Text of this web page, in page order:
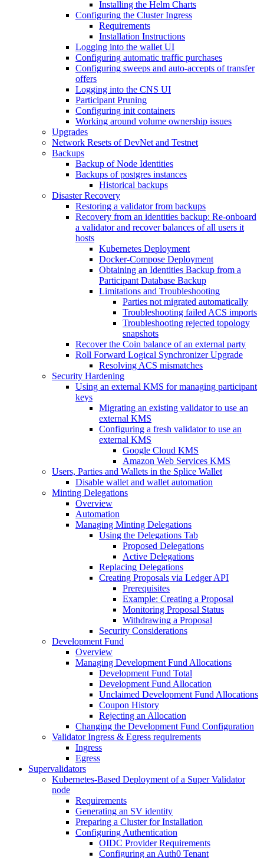
Installing the Helm Charts
Configuring the Cluster Ingress
Requirements
Installation Instructions
Logging into the wallet UI
Configuring automatic traffic purchases
Configuring sweeps and auto-accepts of transfer
offers
Logging into the CNS UI
Participant Pruning
Configuring init containers
Working around volume ownership issues
Upgrades
Network Resets of DevNet and Testnet
Backups
Backup of Node Identities
Backups of postgres instances
Historical backups
Disaster Recovery
Restoring a validator from backups
Recovery from an identities backup: Re-onboard
a validator and recover balances of all users it
hosts
Kubernetes Deployment
Docker-Compose Deployment
Obtaining an Identities Backup from a
Participant Database Backup
Limitations and Troubleshooting
Parties not migrated automatically
Troubleshooting failed ACS imports
Troubleshooting rejected topology
snapshots
Recover the Coin balance of an external party
Roll Forward Logical Synchronizer Upgrade
Resolving ACS mismatches
Security Hardening
Using an external KMS for managing participant
keys
Migrating an existing validator to use an
external KMS
Configuring a fresh validator to use an
external KMS
Google Cloud KMS
Amazon Web Services KMS
Users, Parties and Wallets in the Splice Wallet
Disable wallet and wallet automation
Minting Delegations
Overview
Automation
Managing Minting Delegations
Using the Delegations Tab
Proposed Delegations
Active Delegations
Replacing Delegations
Creating Proposals via Ledger API
Prerequisites
Example: Creating a Proposal
Monitoring Proposal Status
Withdrawing a Proposal
Security Considerations
Development Fund
Overview
Managing Development Fund Allocations
Development Fund Total
Development Fund Allocation
Unclaimed Development Fund Allocations
Coupon History
Rejecting an Allocation
Changing the Development Fund Configuration
Validator Ingress & Egress requirements
Ingress
Egress
Supervalidators
Kubernetes-Based Deployment of a Super Validator
node
Requirements
Generating an SV identity
Preparing a Cluster for Installation
Configuring Authentication
OIDC Provider Requirements
Configuring an Auth0 Tenant